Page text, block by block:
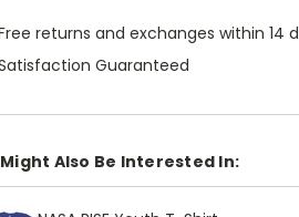
returns and exchanges within 14
Guaranteed
Also Be Interested In: